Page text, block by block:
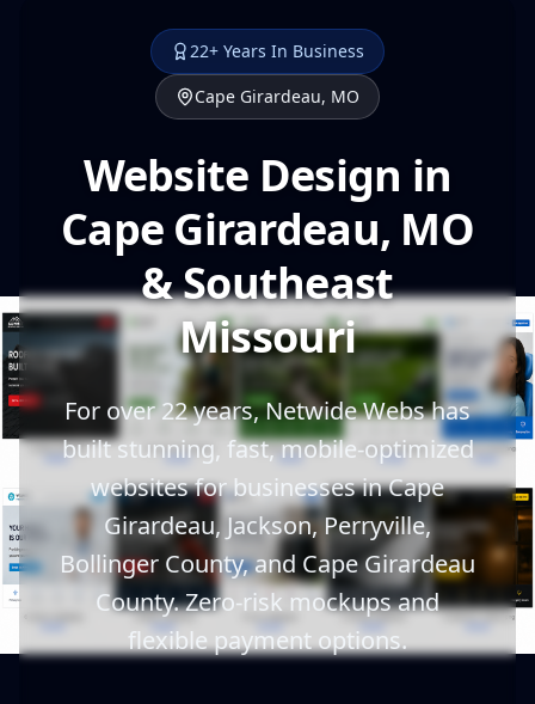
22+ Years In Business
Cape Girardeau, MO
Website Design in
Cape Girardeau, MO
& Southeast
Missouri
For over 22 years, Netwide Webs has
built stunning, fast, mobile-optimized
websites for businesses in Cape
Girardeau, Jackson, Perryville,
Bollinger County, and Cape Girardeau
County. Zero-risk mockups and
flexible payment options.